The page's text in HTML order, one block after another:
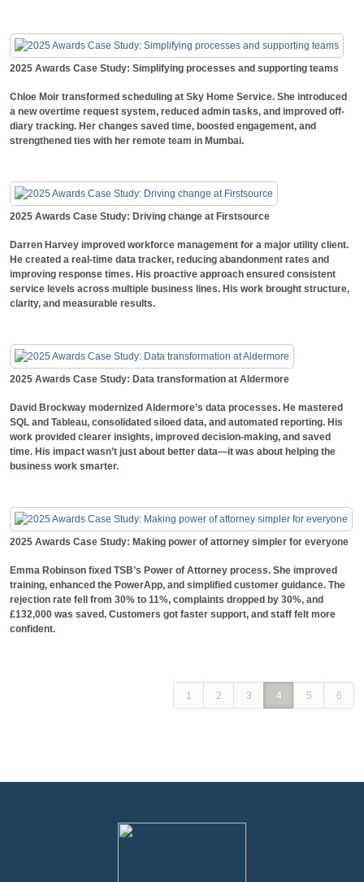
2025 Awards Case Study: Simplifying processes and supporting teams
Chloe Moir transformed scheduling at Sky Home Service. She introduced
a new overtime request system, reduced admin tasks, and improved off-
diary tracking. Her changes saved time, boosted engagement, and
strengthened ties with her remote team in Mumbai.
2025 Awards Case Study: Driving change at Firstsource
Darren Harvey improved workforce management for a major utility client.
He created a real-time data tracker, reducing abandonment rates and
improving response times. His proactive approach ensured consistent
service levels across multiple business lines. His work brought structure,
clarity, and measurable results.
2025 Awards Case Study: Data transformation at Aldermore
David Brockway modernized Aldermore’s data processes. He mastered
SQL and Tableau, consolidated siloed data, and automated reporting. His
work provided clearer insights, improved decision-making, and saved
time. His impact wasn’t just about better data—it was about helping the
business work smarter.
2025 Awards Case Study: Making power of attorney simpler for everyone
Emma Robinson fixed TSB’s Power of Attorney process. She improved
training, enhanced the PowerApp, and simplified customer guidance. The
rejection rate fell from 30% to 11%, complaints dropped by 30%, and
£132,000 was saved. Customers got faster support, and staff felt more
confident.
1 2 3 4 5 6